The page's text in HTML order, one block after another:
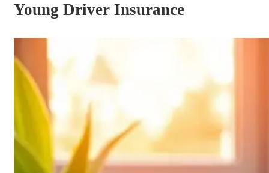
Young Driver Insurance